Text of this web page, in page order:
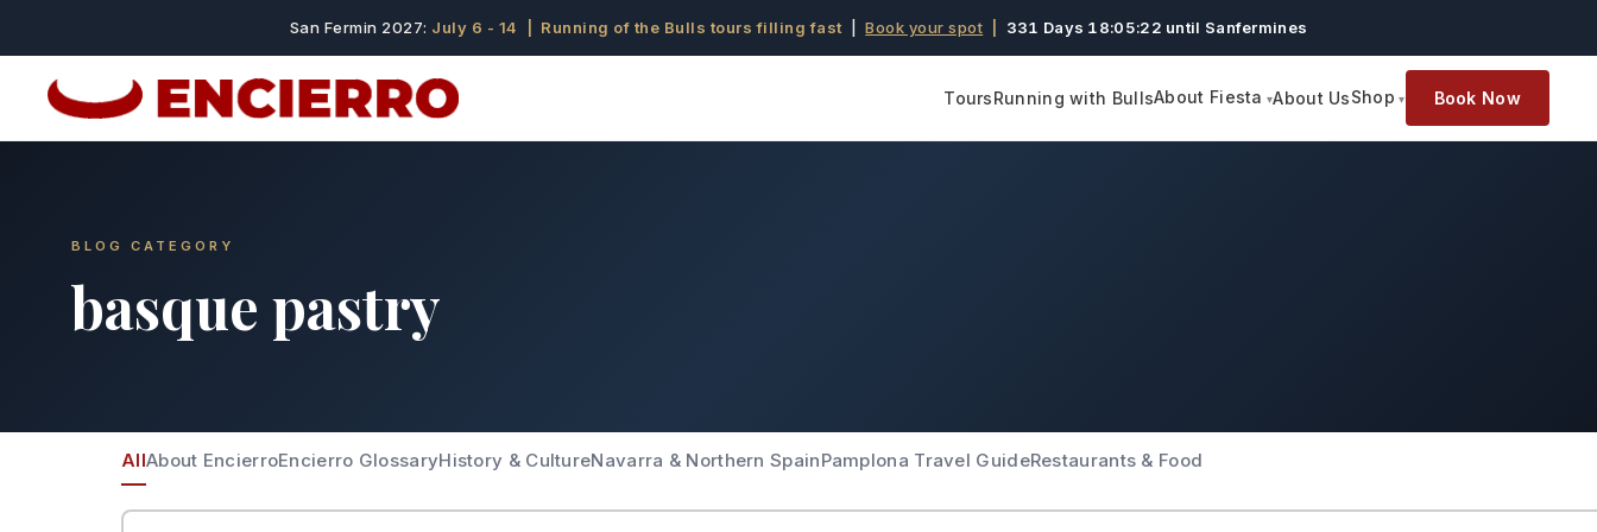
San Fermin 2027: July 6 - 14 | Running of the Bulls tours filling fast |Book your spot 331 Days 18:05:21 until Sanfermines
ToursRunning with BullsAbout Fiesta About UsShop Book Now
BLOG CATEGORY
basque pastry
AllAbout EncierroEncierro GlossaryHistory & CultureNavarra & Northern SpainPamplona Travel GuideRestaurants & Food